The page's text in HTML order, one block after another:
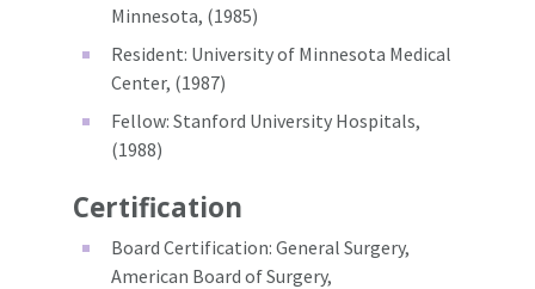
Minnesota, (1985)
Resident: University of Minnesota Medical
Center, (1987)
Fellow: Stanford University Hospitals,
(1988)
Certification
Board Certification: General Surgery,
American Board of Surgery,